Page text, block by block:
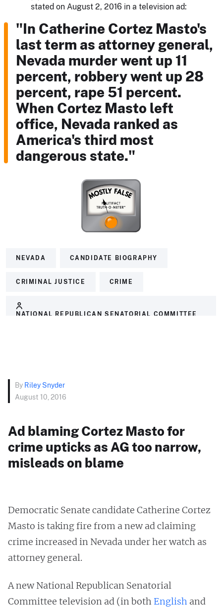
stated on August 2, 2016 in a television ad:
"In Catherine Cortez Masto's
last term as attorney general,
Nevada murder went up 11
percent, robbery went up 28
percent, rape 51 percent.
When Cortez Masto left
office, Nevada ranked as
America's third most
dangerous state."
NEVADA CANDIDATE BIOGRAPHY
CRIMINAL JUSTICE CRIME
NATIONAL REPUBLICAN SENATORIAL COMMITTEE
By Riley Snyder
August 10, 2016
Ad blaming Cortez Masto for
crime upticks as AG too narrow,
misleads on blame
Democratic Senate candidate Catherine Cortez
Masto is taking fire from a new ad claiming
crime increased in Nevada under her watch as
attorney general.
A new National Republican Senatorial
Committee television ad (in both English and